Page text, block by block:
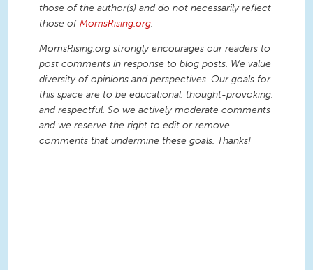
those of the author(s) and do not necessarily reflect
those ofMomsRising.org.
MomsRising.org strongly encourages our readers to
post comments in response to blog posts. We value
diversity of opinions and perspectives. Our goals for
this space are to be educational, thought-provoking,
and respectful. So we actively moderate comments
and we reserve the right to edit or remove
comments that undermine these goals. Thanks!